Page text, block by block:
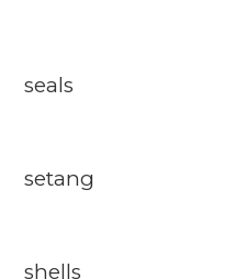
seals
setang
shells